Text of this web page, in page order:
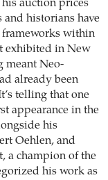
his auction prices
and historians have
frameworks within
exhibited in New
meant Neo-
already been
telling that one
appearance in the
his
Oehlen, and
a champion of the
his work as